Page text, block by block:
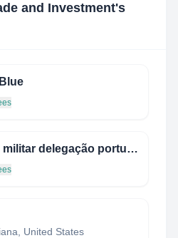
and Investment's
conselheiro militar delegação portuguesa junto da nato - bruxelas
United States